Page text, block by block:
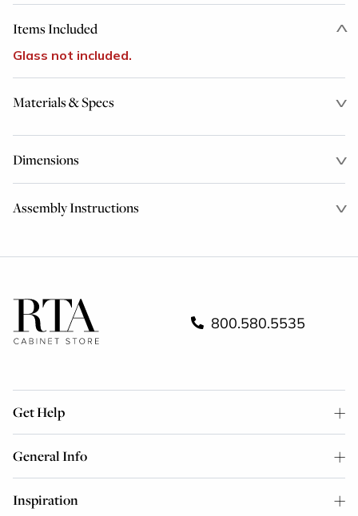
Items Included
Glass not included.
Materials & Specs
Dimensions
Assembly Instructions
800.580.5535
Get Help
General Info
Inspiration